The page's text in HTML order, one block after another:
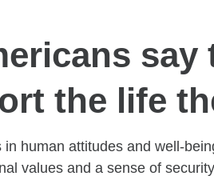
the life
human attitudes and well-
values and a sense of